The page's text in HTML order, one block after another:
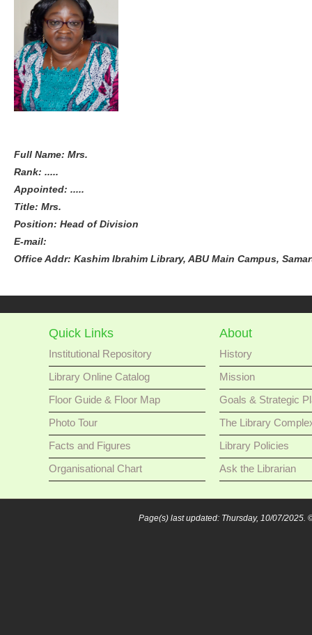
Full Name: Mrs.
Rank: .....
Appointed: .....
Title: Mrs.
Position: Head of Division
E-mail:
Office Addr: Kashim Ibrahim Library, ABU Main Campus,
Quick Links
Institutional Repository
Library Online Catalog
Floor Guide & Floor Map
Photo Tour
Facts and Figures
Organisational Chart
About
History
Mission
Goals & Strategic
The Library
Library Policies
Ask the Librarian
Page(s) last updated: Thursday, 10/07/2025.